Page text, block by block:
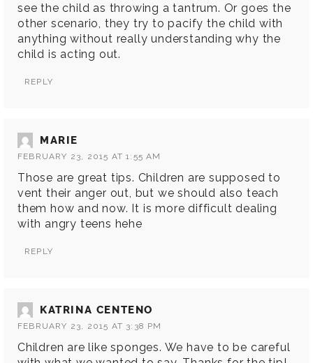
see the child as throwing a tantrum. Or goes the
other scenario, they try to pacify the child with
anything without really understanding why the
child is acting out.
REPLY
MARIE
FEBRUARY 23, 2015 AT 1:55 AM
Those are great tips. Children are supposed to
vent their anger out, but we should also teach
them how and now. It is more difficult dealing
with angry teens hehe
REPLY
KATRINA CENTENO
FEBRUARY 23, 2015 AT 3:38 PM
Children are like sponges. We have to be careful